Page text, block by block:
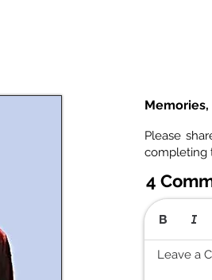
Please
completing
4
Leave a